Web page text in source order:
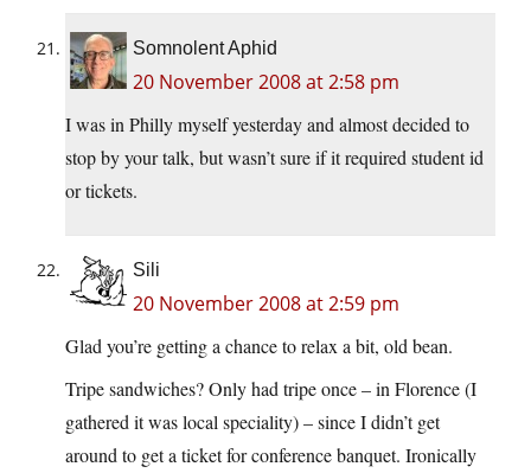
Somnolent Aphid
20 November 2008 at 2:58 pm
I was in Philly myself yesterday and almost decided to
stop by your talk, but wasn’t sure if it required student id
or tickets.
Sili
20 November 2008 at 2:59 pm
Glad you’re getting a chance to relax a bit, old bean.
Tripe sandwiches? Only had tripe once – in Florence (I
gathered it was local speciality) – since I didn’t get
around to get a ticket for conference banquet. Ironically